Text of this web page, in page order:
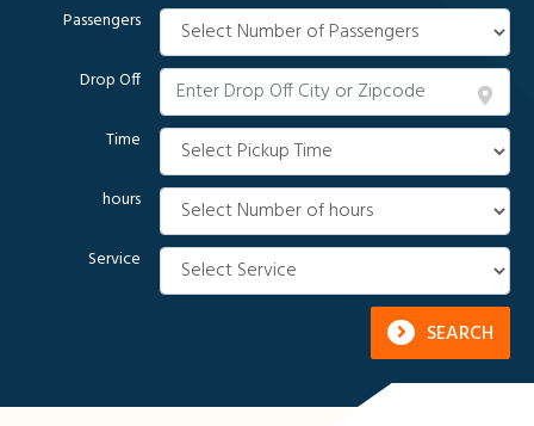
Passengers
Drop Off
Time
hours
Service
SEARCH